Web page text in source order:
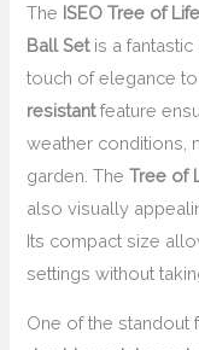
The ISEO Tree of
Ball Setis a
touch of elegance
resistantfeature
weather conditions,
garden. TheTree of
also visually
Its compact size
settings without
One of the standout